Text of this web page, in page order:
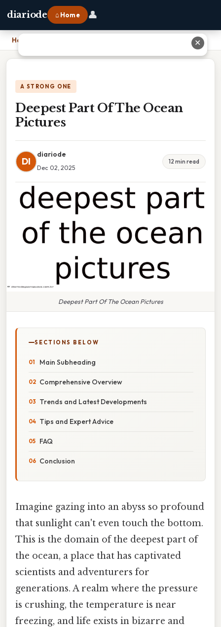
diariode ⌂ Home 👤
Home
A STRONG ONE
Deepest Part Of The Ocean
Pictures
DI
diariode
Dec 02, 2025
12 min read
Deepest Part Of The Ocean Pictures
SECTIONS BELOW
Main Subheading
Comprehensive Overview
Trends and Latest Developments
Tips and Expert Advice
FAQ
Conclusion
Imagine gazing into an abyss so profound
that sunlight can't even touch the bottom.
This is the domain of the deepest part of
the ocean, a place that has captivated
scientists and adventurers for
generations. A realm where the pressure
is crushing, the temperature is near
freezing, and life exists in bizarre and
✕